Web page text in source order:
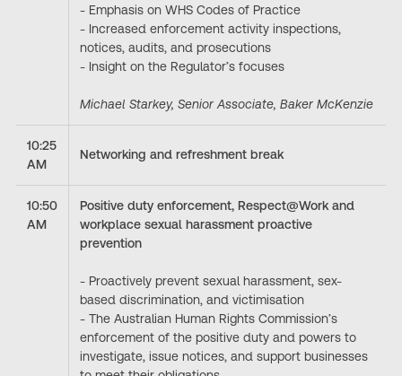
- Emphasis on WHS Codes of Practice
- Increased enforcement activity inspections,
notices, audits, and prosecutions
- Insight on the Regulator’s focuses
Michael Starkey, Senior Associate, Baker McKenzie
10:25
AM
Networking and refreshment break
10:50
AM
Positive duty enforcement, Respect@Work and
workplace sexual harassment proactive
prevention
- Proactively prevent sexual harassment, sex-
based discrimination, and victimisation
- The Australian Human Rights Commission’s
enforcement of the positive duty and powers to
investigate, issue notices, and support businesses